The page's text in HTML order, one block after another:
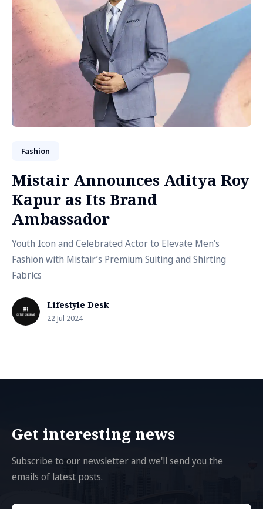
Fashion
Mistair Announces Aditya Roy
Kapur as Its Brand
Ambassador
Youth Icon and Celebrated Actor to Elevate Men's
Fashion with Mistair’s Premium Suiting and Shirting
Fabrics
Lifestyle Desk
22 Jul 2024
Get interesting news
Subscribe to our newsletter and we'll send you the
emails of latest posts.